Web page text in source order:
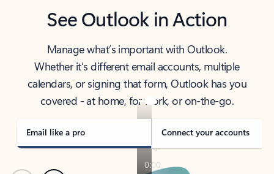
See Outlook in Action
Manage what’s important with Outlook.
Whether it’s different email accounts, multiple
calendars, or signing that form, Outlook has you
covered - at home, for work, or on-the-go.
Email like a pro Connect your accounts